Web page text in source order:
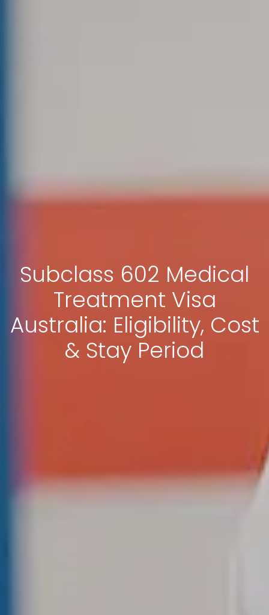
Subclass 602 Medical
Treatment Visa
Australia: Eligibility, Cost
& Stay Period